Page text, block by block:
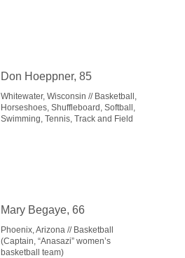
Don Hoeppner, 85
Whitewater, Wisconsin // Basketball,
Horseshoes, Shuffleboard, Softball,
Swimming, Tennis, Track and Field
Mary Begaye, 66
Phoenix, Arizona // Basketball
(Captain, “Anasazi” women’s
basketball team)